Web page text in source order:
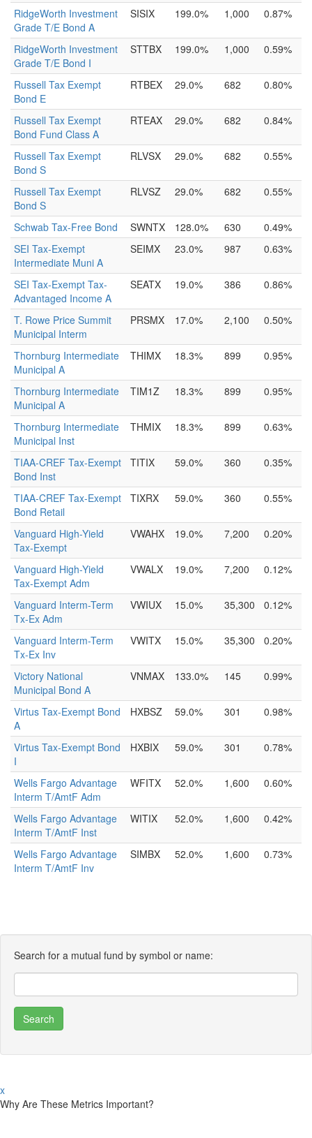
RidgeWorth Investment
Grade T/E Bond A
SISIX 199.0% 1,000 0.87%
RidgeWorth Investment
Grade T/E Bond I
STTBX 199.0% 1,000 0.59%
Russell Tax Exempt
Bond E
RTBEX 29.0% 682 0.80%
Russell Tax Exempt
Bond Fund Class A
RTEAX 29.0% 682 0.84%
Russell Tax Exempt
Bond S
RLVSX 29.0% 682 0.55%
Russell Tax Exempt
Bond S
RLVSZ 29.0% 682 0.55%
Schwab Tax-Free Bond SWNTX 128.0% 630
0.49%
SEI Tax-Exempt
Intermediate Muni A
SEIMX 23.0% 987 0.63%
SEI Tax-Exempt Tax-
Advantaged Income A
SEATX 19.0% 386 0.86%
T. Rowe Price Summit
Municipal Interm
PRSMX 17.0% 2,100 0.50%
Thornburg Intermediate
Municipal A
THIMX 18.3% 899 0.95%
Thornburg Intermediate
Municipal A
TIM1Z 18.3% 899 0.95%
Thornburg Intermediate
Municipal Inst
THMIX 18.3% 899 0.63%
TIAA-CREF Tax-Exempt
Bond Inst
TITIX 59.0% 360 0.35%
TIAA-CREF Tax-Exempt
Bond Retail
TIXRX 59.0% 360 0.55%
Vanguard High-Yield
Tax-Exempt
VWAHX 19.0% 7,200 0.20%
Vanguard High-Yield
Tax-Exempt Adm
VWALX 19.0% 7,200 0.12%
Vanguard Interm-Term
Tx-Ex Adm
VWIUX 15.0% 35,300 0.12%
Vanguard Interm-Term
Tx-Ex Inv
VWITX 15.0% 35,300 0.20%
Victory National
Municipal Bond A
VNMAX 133.0% 145 0.99%
Virtus Tax-Exempt Bond
A
HXBSZ 59.0% 301 0.98%
Virtus Tax-Exempt Bond
I
HXBIX 59.0% 301 0.78%
Wells Fargo Advantage
Interm T/AmtF Adm
WFITX 52.0% 1,600 0.60%
Wells Fargo Advantage
Interm T/AmtF Inst
WITIX 52.0% 1,600 0.42%
Wells Fargo Advantage
Interm T/AmtF Inv
SIMBX 52.0% 1,600 0.73%
Search for a mutual fund by symbol or name:
x
Why Are These Metrics Important?